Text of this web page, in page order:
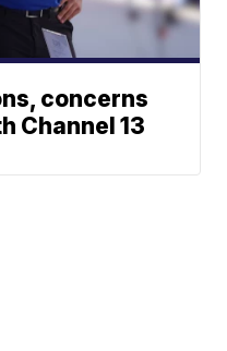
concerns
Channel 13